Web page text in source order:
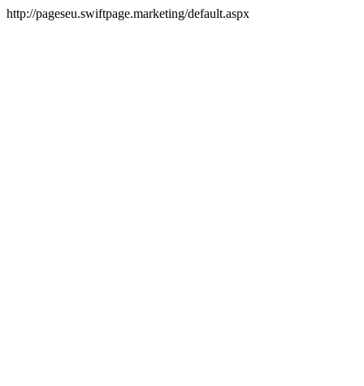
http://pageseu.swiftpage.marketing/default.aspx